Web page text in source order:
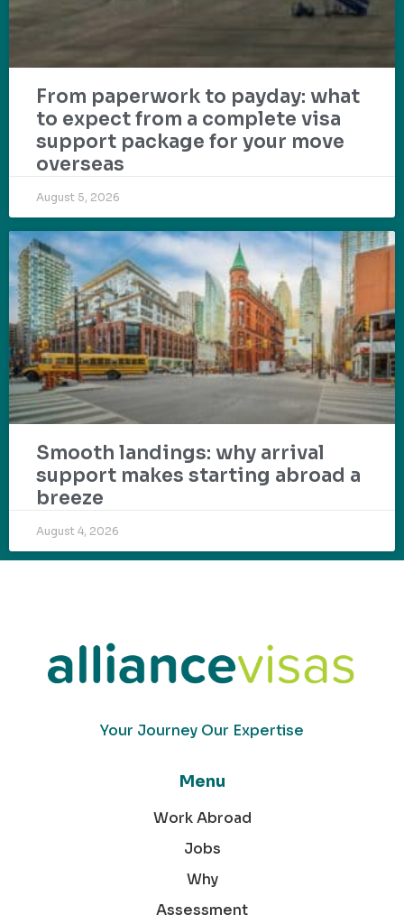
From paperwork to payday: what
to expect from a complete visa
support package for your move
overseas
August 5, 2026
Smooth landings: why arrival
support makes starting abroad a
breeze
August 4, 2026
Your Journey Our Expertise
Menu
Work Abroad
Jobs
Why
Assessment